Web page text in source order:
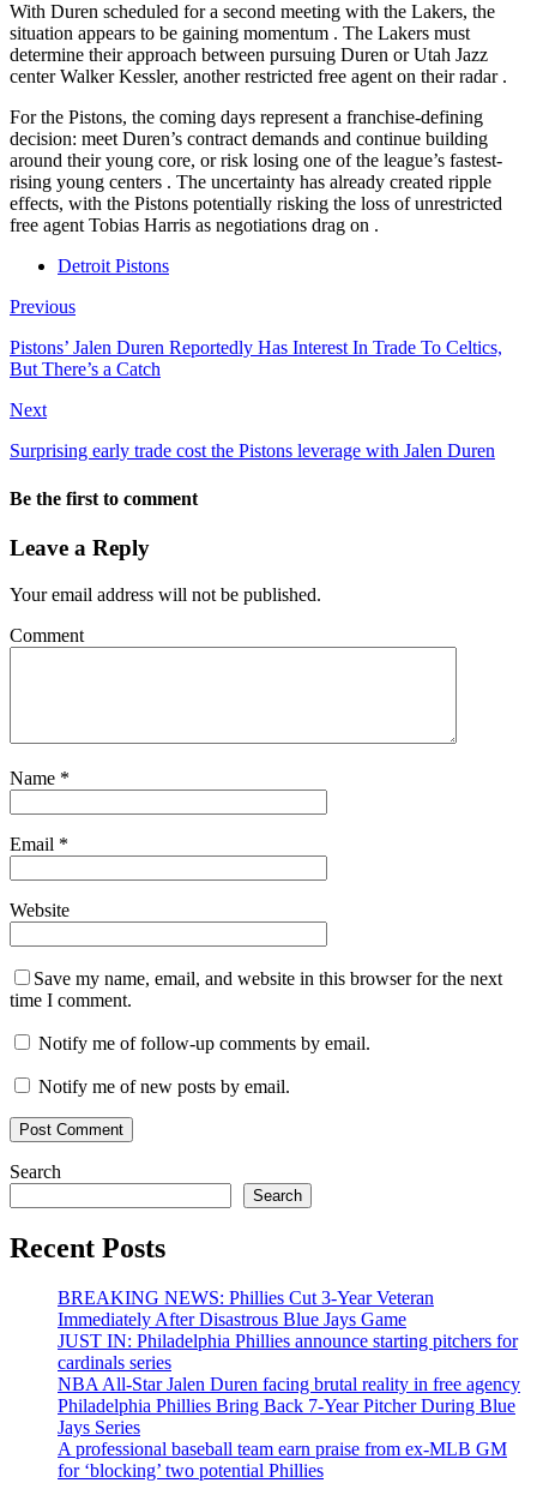
With Duren scheduled for a second meeting with the Lakers, the
situation appears to be gaining momentum . The Lakers must
determine their approach between pursuing Duren or Utah Jazz
center Walker Kessler, another restricted free agent on their radar .
For the Pistons, the coming days represent a franchise-defining
decision: meet Duren’s contract demands and continue building
around their young core, or risk losing one of the league’s fastest-
rising young centers . The uncertainty has already created ripple
effects, with the Pistons potentially risking the loss of unrestricted
free agent Tobias Harris as negotiations drag on .
Detroit Pistons
Previous
Pistons’ Jalen Duren Reportedly Has Interest In Trade To Celtics,
But There’s a Catch
Next
Surprising early trade cost the Pistons leverage with Jalen Duren
Be the first to comment
Leave a Reply
Your email address will not be published.
Comment
Name *
Email *
Website
Save my name, email, and website in this browser for the next
time I comment.
Notify me of follow-up comments by email.
Notify me of new posts by email.
Search
Search
Recent Posts
BREAKING NEWS: Phillies Cut 3-Year Veteran
Immediately After Disastrous Blue Jays Game
JUST IN: Philadelphia Phillies announce starting pitchers for
cardinals series
NBA All-Star Jalen Duren facing brutal reality in free agency
Philadelphia Phillies Bring Back 7-Year Pitcher During Blue
Jays Series
A professional baseball team earn praise from ex-MLB GM
for ‘blocking’ two potential Phillies